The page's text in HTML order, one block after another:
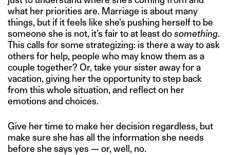
what her priorities are. Marriage is about many
things, but if it feels like she’s pushing herself to be
someone she is not, it’s fair to at least dosomething.
This calls for some strategizing: is there a way to ask
others for help, people who may know them as a
couple together? Or, take your sister away for a
vacation, giving her the opportunity to step back
from this whole situation, and reflect on her
emotions and choices.
Give her time to make her decision regardless, but
make sure she has all the information she needs
before she says yes — or, well, no.